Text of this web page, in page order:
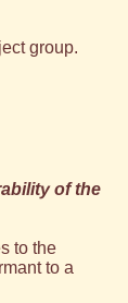
group.
of the
to the
to a